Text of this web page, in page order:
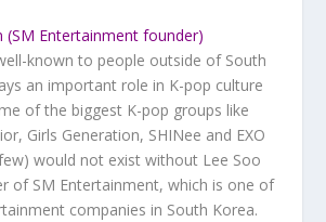
(SM Entertainment founder)
known to people outside of South
an important role in K-pop culture
of the biggest K-pop groups like
Girls Generation, SHINee and EXO
would not exist without Lee Soo
of SM Entertainment, which is one of
companies in South Korea.